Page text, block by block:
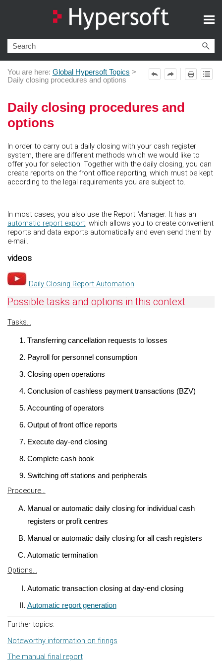
Skip To Main Content
You are here: Global Hypersoft Topics >
Daily closing procedures and options
Daily closing procedures and
options
In order to carry out a daily closing with your cash register
system, there are different methods which we would like to
offer you for selection. Together with the daily closing, you can
create reports on the front office reporting, which must be kept
according to the legal requirements you are subject to.
In most cases, you also use the Report Manager. It has an
automatic report export, which allows you to create convenient
reports and data exports automatically and even send them by
e-mail.
videos
Daily Closing Report Automation
Possible tasks and options in this context
Tasks...
Transferring cancellation requests to losses
Payroll for personnel consumption
Closing open operations
Conclusion of cashless payment transactions (BZV)
Accounting of operators
Output of front office reports
Execute day-end closing
Complete cash book
Switching off stations and peripherals
Procedure...
Manual or automatic daily closing for individual cash
registers or profit centres
Manual or automatic daily closing for all cash registers
Automatic termination
Options...
Automatic transaction closing at day-end closing
Automatic report generation
Further topics:
Noteworthy information on firings
The manual final report